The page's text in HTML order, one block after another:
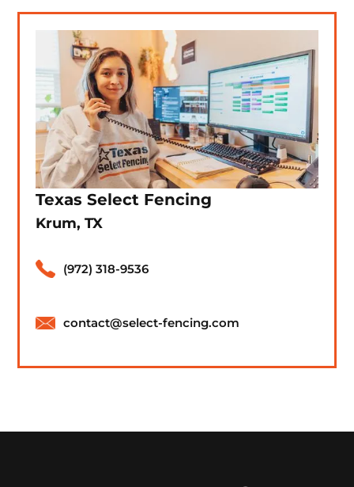
Texas Select Fencing
Krum, TX
(972) 318-9536
contact@select-fencing.com